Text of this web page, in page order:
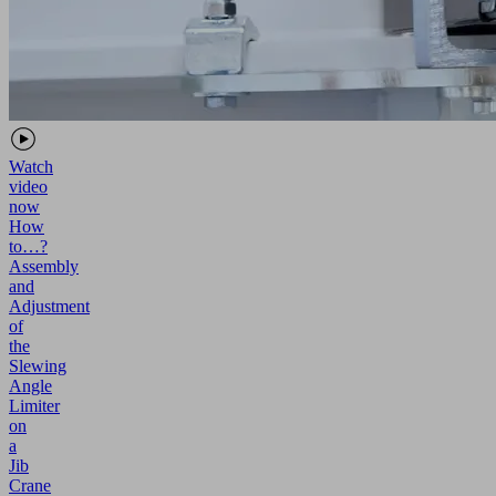
Watch
video
now
How
to…?
Assembly
and
Adjustment
of
the
Slewing
Angle
Limiter
on
a
Jib
Crane